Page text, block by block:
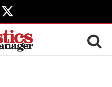
X
(Twitter)